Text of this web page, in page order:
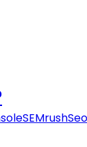
SEMrushSeo